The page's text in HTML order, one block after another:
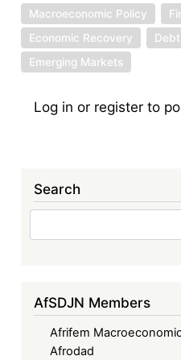
Macroeconomic Policy
Economic Recovery
Emerging Markets
Log in or register to
Search
AfSDJN Members
Afrifem
Afrodad